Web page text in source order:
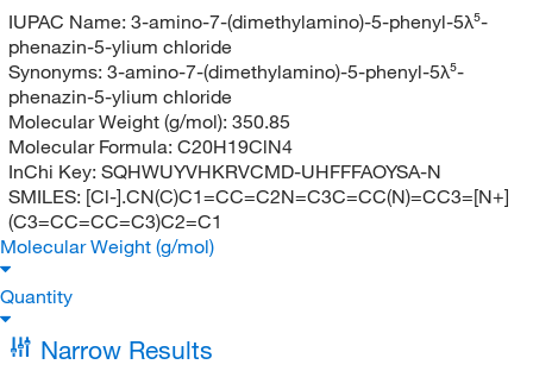
IUPAC Name: 3-amino-7-(dimethylamino)-5-phenyl-5λ⁵-
phenazin-5-ylium chloride
Synonyms: 3-amino-7-(dimethylamino)-5-phenyl-5λ⁵-
phenazin-5-ylium chloride
Molecular Weight (g/mol): 350.85
Molecular Formula: C20H19ClN4
InChi Key: SQHWUYVHKRVCMD-UHFFFAOYSA-N
SMILES: [Cl-].CN(C)C1=CC=C2N=C3C=CC(N)=CC3=[N+]
(C3=CC=CC=C3)C2=C1
Molecular Weight (g/mol)
Quantity
Narrow Results